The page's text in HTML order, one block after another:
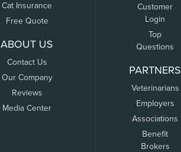
Cat Insurance
Free Quote
ABOUT US
Contact Us
Our Company
Reviews
Media Center
Customer
Login
Top
Questions
PARTNERS
Veterinarians
Employers
Associations
Benefit
Brokers